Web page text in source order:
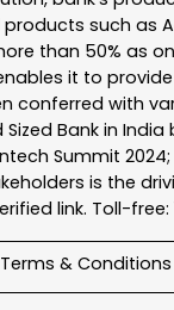
such as
than 50%
it to
conferred with
Bank in
Summit
is the
link. Toll-free:
& Conditions